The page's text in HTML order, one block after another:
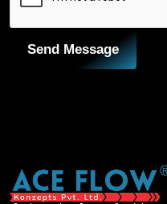
Send Message